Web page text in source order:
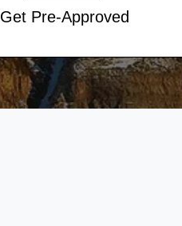
Get Pre-Approved